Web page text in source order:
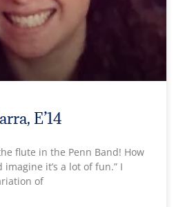
E’14
flute in the Penn Band! How
imagine it’s a lot of fun.” I
of